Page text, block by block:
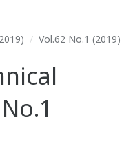
Vol.62 No.1 (2019)